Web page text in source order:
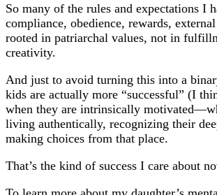
So many of the rules and expectations I
compliance, obedience, rewards,
rooted in patriarchal values, not in
creativity.
And just to avoid turning this into a
kids are actually more “successful” (I
when they are intrinsically
living authentically, recognizing their
making choices from that place.
That’s the kind of success I care about